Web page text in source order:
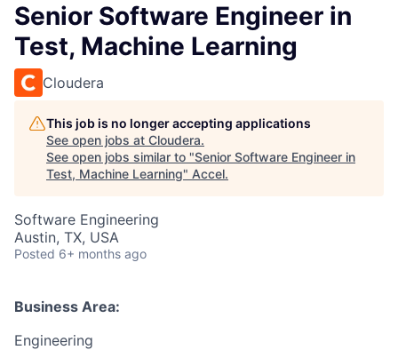
Senior Software Engineer in
Test, Machine Learning
Cloudera
This job is no longer accepting applications
See open jobs at Cloudera.
See open jobs similar to "Senior Software Engineer in
Test, Machine Learning" Accel.
Software Engineering
Austin, TX, USA
Posted 6+ months ago
Business Area:
Engineering